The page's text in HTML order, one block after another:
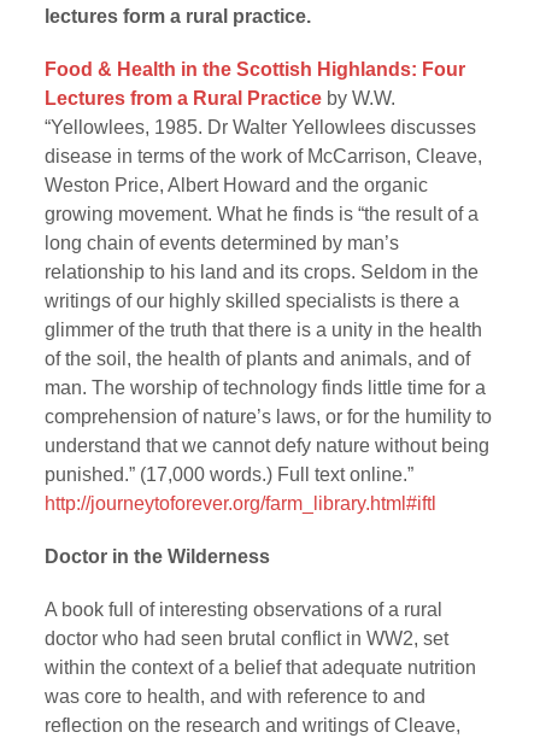
lectures form a rural practice.
Food & Health in the Scottish Highlands: Four
Lectures from a Rural Practice by W.W.
“Yellowlees, 1985. Dr Walter Yellowlees discusses
disease in terms of the work of McCarrison, Cleave,
Weston Price, Albert Howard and the organic
growing movement. What he finds is “the result of a
long chain of events determined by man’s
relationship to his land and its crops. Seldom in the
writings of our highly skilled specialists is there a
glimmer of the truth that there is a unity in the health
of the soil, the health of plants and animals, and of
man. The worship of technology finds little time for a
comprehension of nature’s laws, or for the humility to
understand that we cannot defy nature without being
punished.” (17,000 words.) Full text online.”
http://journeytoforever.org/farm_library.html#iftl
Doctor in the Wilderness
A book full of interesting observations of a rural
doctor who had seen brutal conflict in WW2, set
within the context of a belief that adequate nutrition
was core to health, and with reference to and
reflection on the research and writings of Cleave,